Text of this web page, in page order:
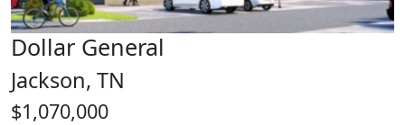
Dollar General
Jackson, TN
$1,070,000